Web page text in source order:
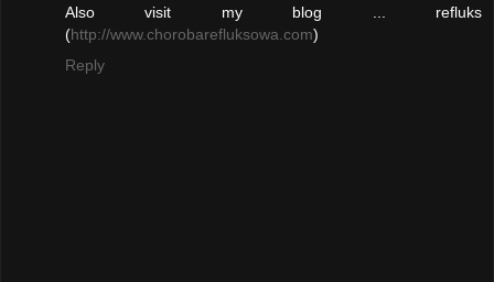
Also visit my blog ... refluks
(http://www.chorobarefluksowa.com)
Reply